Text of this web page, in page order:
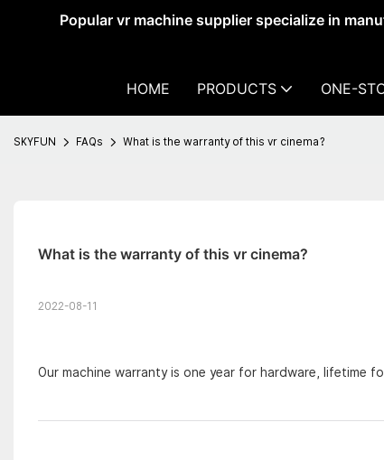
Popular vr machine supplier specialize in
HOME PRODUCTS ONE-
SKYFUN FAQs What is the warranty of this vr cinema?
What is the warranty of this vr cinema?
2022-08-11
Our machine warranty is one year for hardware, lifetime